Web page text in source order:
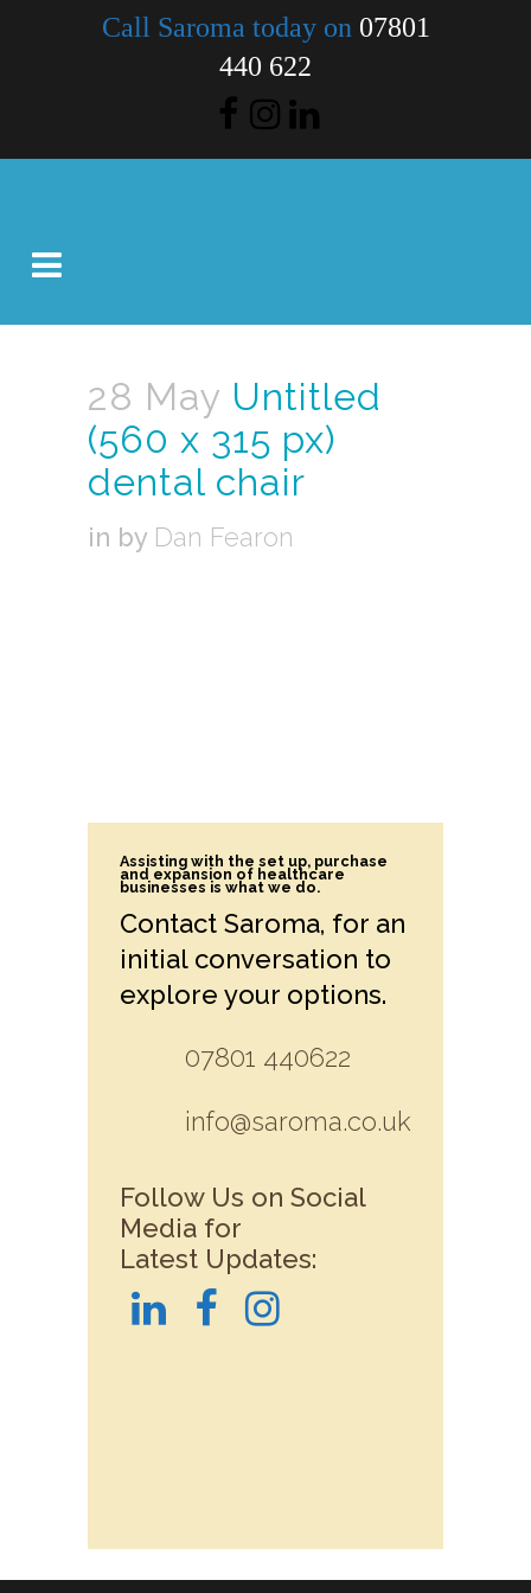
Call Saroma today on 07801
440 622
28 May Untitled
(560 x 315 px)
dental chair
in by Dan Fearon
Assisting with the set up, purchase
and expansion of healthcare
businesses is what we do.
Contact Saroma, for an
initial conversation to
explore your options.
07801 440622
info@saroma.co.uk
Follow Us on Social
Media for
Latest Updates: